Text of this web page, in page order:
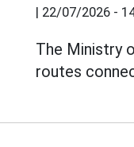
| 22/07/2026 -
The Ministry
routes